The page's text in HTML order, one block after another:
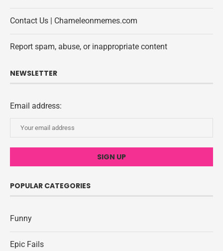
Contact Us | Chameleonmemes.com
Report spam, abuse, or inappropriate content
NEWSLETTER
Email address:
POPULAR CATEGORIES
Funny
Epic Fails